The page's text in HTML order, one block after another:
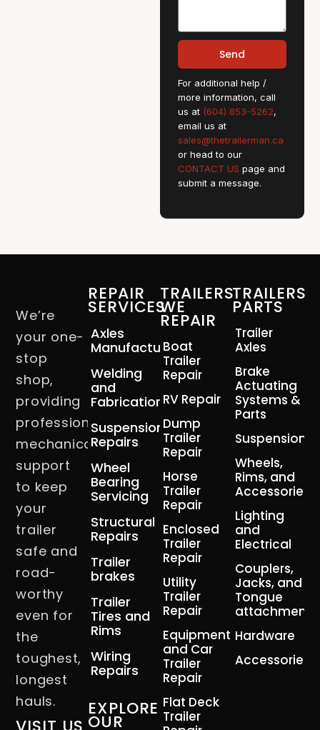
Send
For additional help /
more information, call
us at (604) 853-5262,
email us at
sales@thetrailerman.ca
or head to our
CONTACT US page and
submit a message.
We’re
your one-
stop
shop,
providing
professional
mechanical
support
to keep
your
trailer
safe and
road-
worthy
even for
the
toughest,
longest
hauls.
REPAIR
SERVICES
Axles
Manufacturing
Welding
and
Fabrication
Suspension
Repairs
Wheel
Bearing
Servicing
Structural
Repairs
Trailer
brakes
Trailer
Tires and
Rims
Wiring
Repairs
EXPLORE
OUR
TRAILERS
WE
REPAIR
Boat
Trailer
Repair
RV Repair
Dump
Trailer
Repair
Horse
Trailer
Repair
Enclosed
Trailer
Repair
Utility
Trailer
Repair
Equipment
and Car
Trailer
Repair
Flat Deck
Trailer
TRAILERS
PARTS
Trailer
Axles
Brake
Actuating
Systems &
Parts
Suspension
Wheels,
Rims, and
Accessories
Lighting
and
Electrical
Couplers,
Jacks, and
Tongue
attachment
Hardware
Accessories